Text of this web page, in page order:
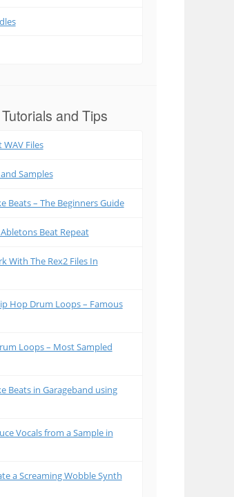
and Tips
Files
Samples
Beats – The Beginners Guide
Beat Repeat
With The Rex2 Files In
Hop Drum Loops – Famous
Loops – Most Sampled
Beats in Garageband using
Vocals from a Sample in
a Screaming Wobble Synth